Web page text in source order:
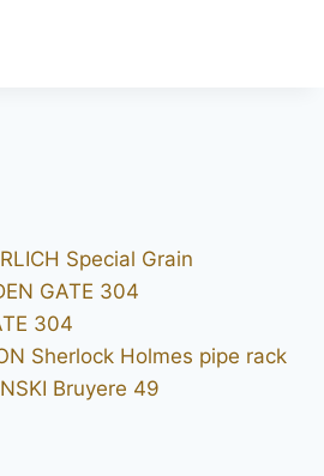
Special Grain
GATE 304
304
Sherlock Holmes pipe rack
Bruyere 49